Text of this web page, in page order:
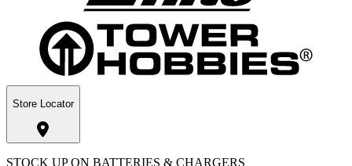
Store Locator
STOCK UP ON BATTERIES & CHARGERS